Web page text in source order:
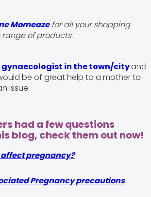
Momeazefor all your shopping
of products.
gynaecologist in the town/cityand
be of great help to a mother to
issue.
had a few questions
blog, check them out now!
pregnancy?
Pregnancy precautions